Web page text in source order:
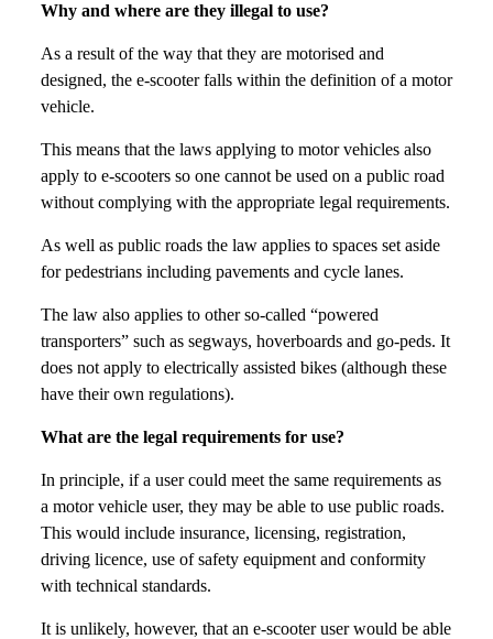
Why and where are they illegal to use?
As a result of the way that they are motorised and
designed, the e-scooter falls within the definition of a motor
vehicle.
This means that the laws applying to motor vehicles also
apply to e-scooters so one cannot be used on a public road
without complying with the appropriate legal requirements.
As well as public roads the law applies to spaces set aside
for pedestrians including pavements and cycle lanes.
The law also applies to other so-called “powered
transporters” such as segways, hoverboards and go-peds. It
does not apply to electrically assisted bikes (although these
have their own regulations).
What are the legal requirements for use?
In principle, if a user could meet the same requirements as
a motor vehicle user, they may be able to use public roads.
This would include insurance, licensing, registration,
driving licence, use of safety equipment and conformity
with technical standards.
It is unlikely, however, that an e-scooter user would be able